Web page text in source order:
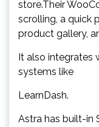
store.Their
scrolling, a quick
product gallery,
It also integrates
systems like
LearnDash.
Astra has built-in